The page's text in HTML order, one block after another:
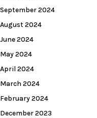
September 2024
August 2024
June 2024
May 2024
April 2024
March 2024
February 2024
December 2023